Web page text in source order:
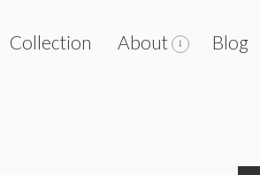
Collection About Blog